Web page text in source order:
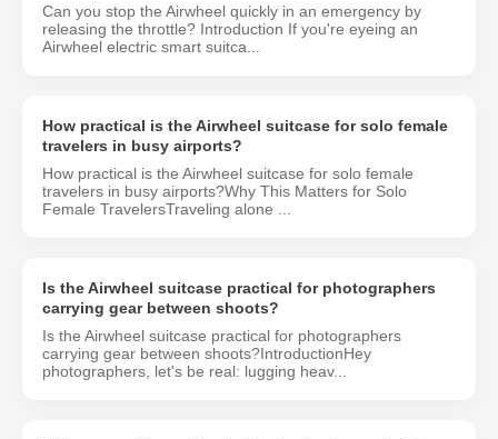
Can you stop the Airwheel quickly in an emergency by
releasing the throttle? Introduction If you're eyeing an
Airwheel electric smart suitca...
How practical is the Airwheel suitcase for solo female
travelers in busy airports?
How practical is the Airwheel suitcase for solo female
travelers in busy airports?Why This Matters for Solo
Female TravelersTraveling alone ...
Is the Airwheel suitcase practical for photographers
carrying gear between shoots?
Is the Airwheel suitcase practical for photographers
carrying gear between shoots?IntroductionHey
photographers, let's be real: lugging heav...